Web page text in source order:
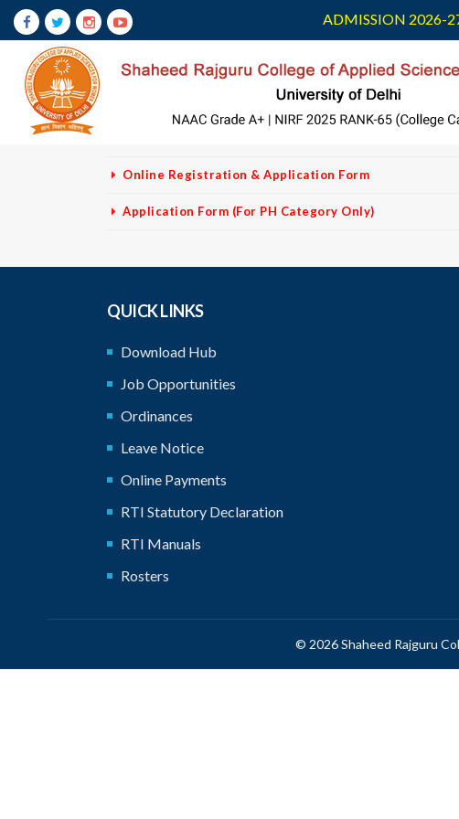
ADMISSION 2026-
VACANCY NON TEACHING STAFF
No Fees For PH Category
Vacancy-Non Teaching - Corrigendum
Online Registration & Application Form
Application Form (For PH Category Only)
QUICK LINKS
Download Hub
Job Opportunities
Ordinances
Leave Notice
Online Payments
RTI Statutory Declaration
RTI Manuals
Rosters
© 2026 Shaheed Rajguru